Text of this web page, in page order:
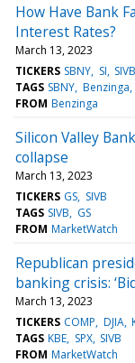
How Have Bank
Interest Rates?
March 13, 2023
TICKERS SBNY SI SIVB
TAGS SBNY Benzinga
FROM Benzinga
Silicon Valley
collapse
March 13, 2023
TICKERS GS SIVB
TAGS SIVB
GS
FROM MarketWatch
Republican
banking crisis:
March 13, 2023
TICKERS COMP DJIA
TAGS KBE SPX SIVB
FROM MarketWatch